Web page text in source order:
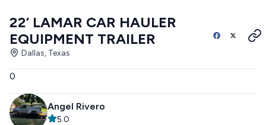
22’ LAMAR CAR HAULER
EQUIPMENT TRAILER
Dallas, Texas
0
Angel Rivero
5.0